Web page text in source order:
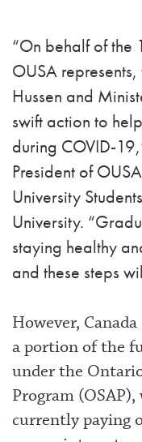
“On behalf of
OUSA
Hussen and
swift action to
during COVID-
President of
University
University.
staying healthy
and these steps
However,
a portion of the
under the
Program
currently paying